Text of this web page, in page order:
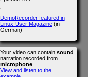
DemoRecorder featured in
Linux-User Magazine(in
German)
Your video can contain sound
narration recorded from
microphone.
View and listen to the